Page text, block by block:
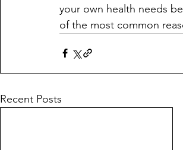
your own health needs
of the most common
Recent Posts